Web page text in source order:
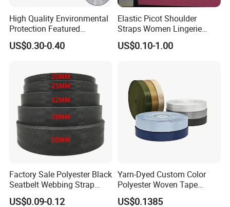
High Quality Environmental
Protection Featured
Products Elastic Edging
Tape for Clothes
US$0.30-0.40
Elastic Picot Shoulder
Straps Women Lingerie
Shinny Surface Brushed
Bottom
US$0.10-1.00
Factory Sale Polyester Black
Seatbelt Webbing Strap
Safety Belt
US$0.09-0.12
Yarn-Dyed Custom Color
Polyester Woven Tape
Imitation Nylon Herringbone
US$0.1385